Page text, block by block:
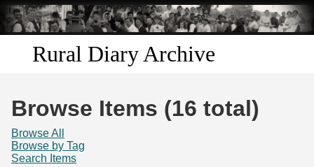
Skip to
main
content
Rural Diary Archive
Search
Browse Items (16 total)
Browse All
Browse by Tag
Search Items